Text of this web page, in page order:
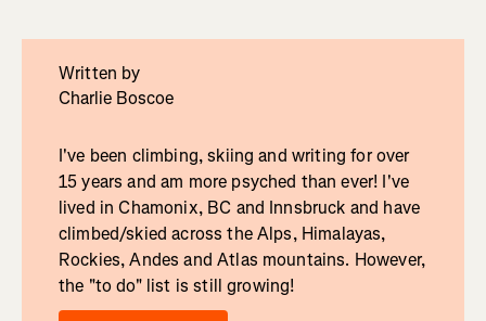
Written by
Charlie Boscoe
I've been climbing, skiing and writing for over
15 years and am more psyched than ever! I've
lived in Chamonix, BC and Innsbruck and have
climbed/skied across the Alps, Himalayas,
Rockies, Andes and Atlas mountains. However,
the "to do" list is still growing!